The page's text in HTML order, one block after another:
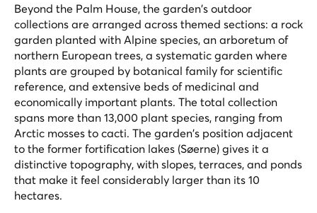
Beyond the Palm House, the garden's outdoor
collections are arranged across themed sections: a rock
garden planted with Alpine species, an arboretum of
northern European trees, a systematic garden where
plants are grouped by botanical family for scientific
reference, and extensive beds of medicinal and
economically important plants. The total collection
spans more than 13,000 plant species, ranging from
Arctic mosses to cacti. The garden's position adjacent
to the former fortification lakes (Søerne) gives it a
distinctive topography, with slopes, terraces, and ponds
that make it feel considerably larger than its 10
hectares.